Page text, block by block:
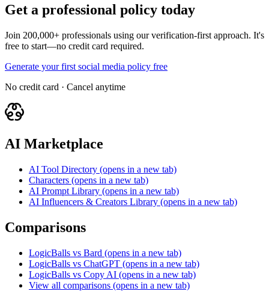
Get a professional policy today
Join 200,000+ professionals using our verification-first approach. It's
free to start—no credit card required.
Generate your first social media policy free
No credit card · Cancel anytime
AI Marketplace
AI Tool Directory (opens in a new tab)
Characters (opens in a new tab)
AI Prompt Library (opens in a new tab)
AI Influencers & Creators Library (opens in a new tab)
Comparisons
LogicBalls vs Bard (opens in a new tab)
LogicBalls vs ChatGPT (opens in a new tab)
LogicBalls vs Copy AI (opens in a new tab)
View all comparisons (opens in a new tab)